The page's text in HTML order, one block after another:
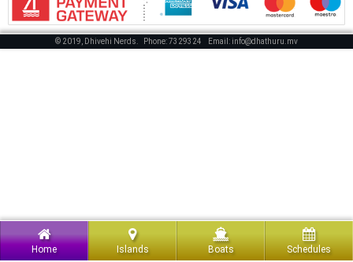
© 2019, Dhivehi Nerds. Phone: 7329324 Email: info@dhathuru.mv
Home Islands Boats Schedules